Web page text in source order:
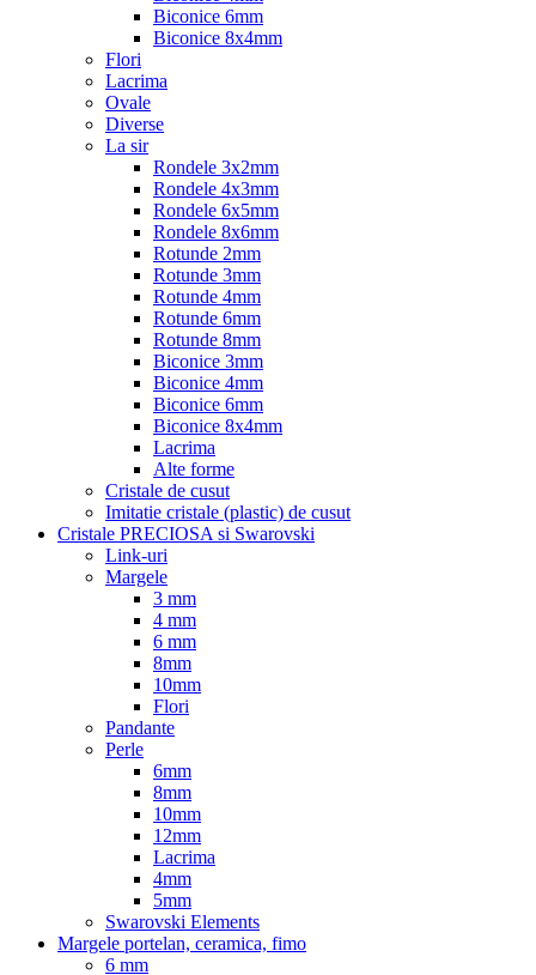
Biconice 6mm
Biconice 8x4mm
Flori
Lacrima
Ovale
Diverse
La sir
Rondele 3x2mm
Rondele 4x3mm
Rondele 6x5mm
Rondele 8x6mm
Rotunde 2mm
Rotunde 3mm
Rotunde 4mm
Rotunde 6mm
Rotunde 8mm
Biconice 3mm
Biconice 4mm
Biconice 6mm
Biconice 8x4mm
Lacrima
Alte forme
Cristale de cusut
Imitatie cristale (plastic) de cusut
Cristale PRECIOSA si Swarovski
Link-uri
Margele
3 mm
4 mm
6 mm
8mm
10mm
Flori
Pandante
Perle
6mm
8mm
10mm
12mm
Lacrima
4mm
5mm
Swarovski Elements
Margele portelan, ceramica, fimo
6 mm